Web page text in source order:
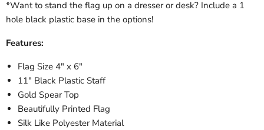
*Want to stand the flag up on a dresser or desk? Include a 1
hole black plastic base in the options!
Features:
Flag Size 4" x 6"
11" Black Plastic Staff
Gold Spear Top
Beautifully Printed Flag
Silk Like Polyester Material